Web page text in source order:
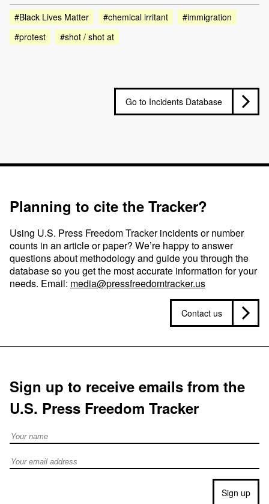
#Black Lives Matter
#chemical irritant
#immigration
#protest
#shot / shot at
Go to Incidents Database
Planning to cite the Tracker?
Using U.S. Press Freedom Tracker incidents or number
counts in an article or paper? We’re happy to answer
questions about methodology and guide you through the
database so you get the most accurate information for your
needs. Email: media@pressfreedomtracker.us
Contact us
Sign up to receive emails from the
U.S. Press Freedom Tracker
Full Name
Email address
Sign up